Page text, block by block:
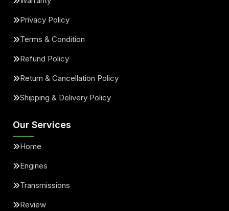
Privacy Policy
Terms & Condition
Refund Policy
Return & Cancellation Policy
Shipping & Delivery Policy
Our Services
Home
Engines
Transmissions
Review